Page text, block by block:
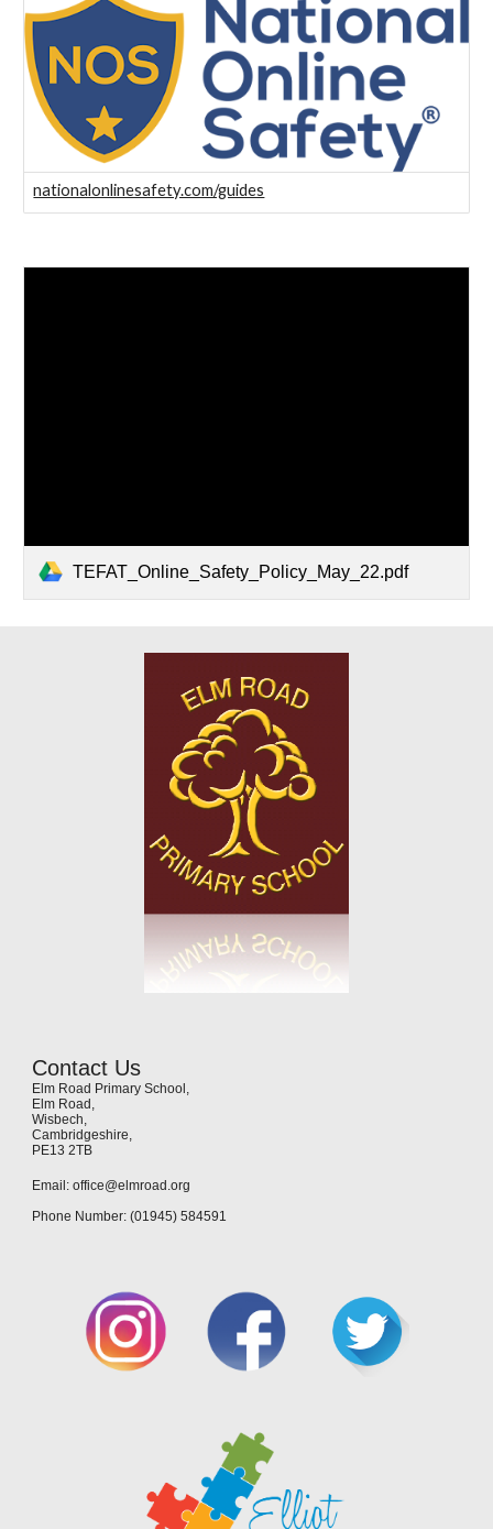
nationalonlinesafety.com/guides
TEFAT_Online_Safety_Policy_May_22.pdf
Contact Us
Elm Road Primary School,
Elm Road,
Wisbech,
Cambridgeshire,
PE13 2TB
Email: office@elmroad.org
Phone Number: (01945) 584591